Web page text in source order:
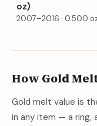
oz)
2007–2016 · 0.500
How Gold
Gold melt value is
in any item — a ring,